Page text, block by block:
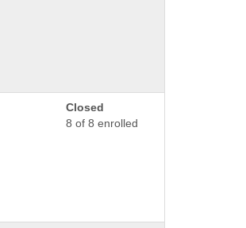
Closed
8 of 8 enrolled